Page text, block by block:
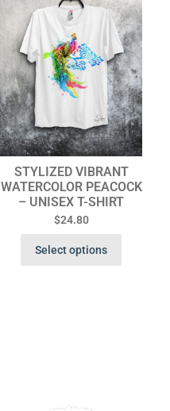
STYLIZED VIBRANT
WATERCOLOR PEACOCK
– UNISEX T-SHIRT
$24.80
Select options